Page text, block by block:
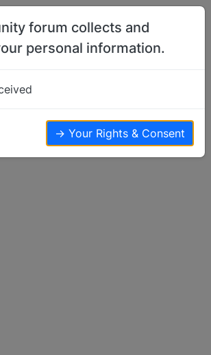
that Allergies!
forum collects and
personal information.
→ Your Rights & Consent